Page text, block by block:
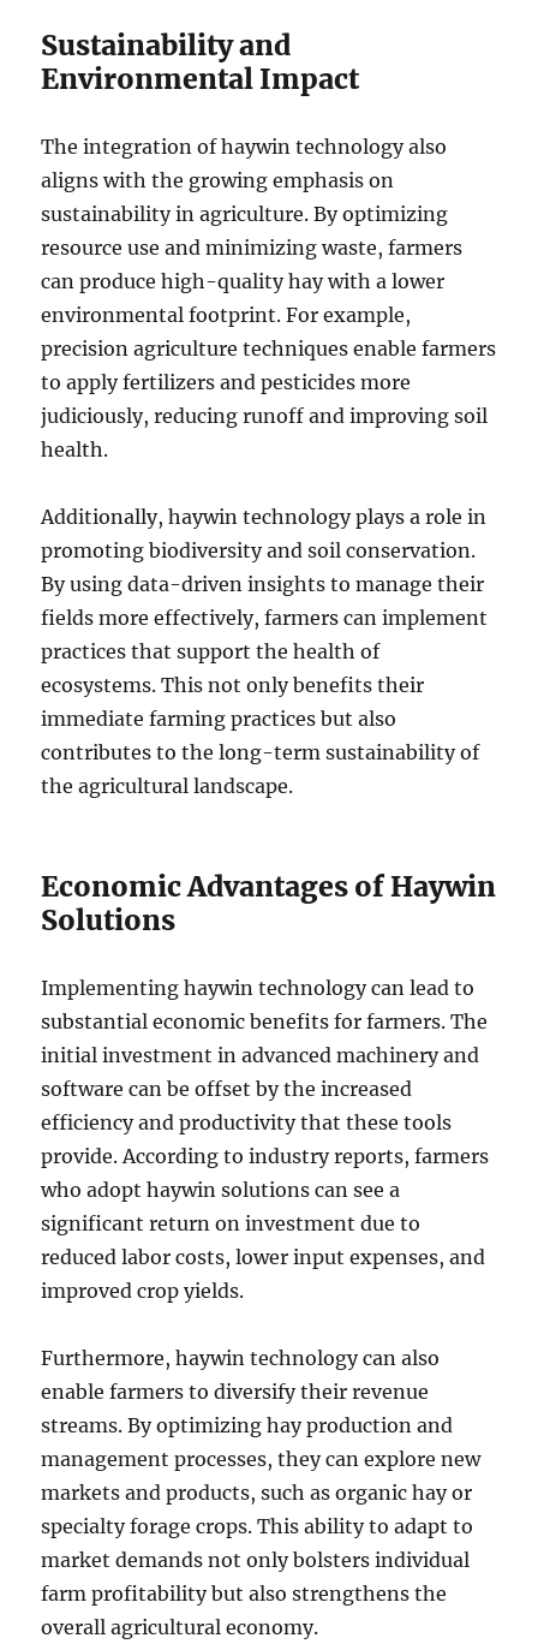
Sustainability and
Environmental Impact
The integration of haywin technology also
aligns with the growing emphasis on
sustainability in agriculture. By optimizing
resource use and minimizing waste, farmers
can produce high-quality hay with a lower
environmental footprint. For example,
precision agriculture techniques enable farmers
to apply fertilizers and pesticides more
judiciously, reducing runoff and improving soil
health.
Additionally, haywin technology plays a role in
promoting biodiversity and soil conservation.
By using data-driven insights to manage their
fields more effectively, farmers can implement
practices that support the health of
ecosystems. This not only benefits their
immediate farming practices but also
contributes to the long-term sustainability of
the agricultural landscape.
Economic Advantages of Haywin
Solutions
Implementing haywin technology can lead to
substantial economic benefits for farmers. The
initial investment in advanced machinery and
software can be offset by the increased
efficiency and productivity that these tools
provide. According to industry reports, farmers
who adopt haywin solutions can see a
significant return on investment due to
reduced labor costs, lower input expenses, and
improved crop yields.
Furthermore, haywin technology can also
enable farmers to diversify their revenue
streams. By optimizing hay production and
management processes, they can explore new
markets and products, such as organic hay or
specialty forage crops. This ability to adapt to
market demands not only bolsters individual
farm profitability but also strengthens the
overall agricultural economy.